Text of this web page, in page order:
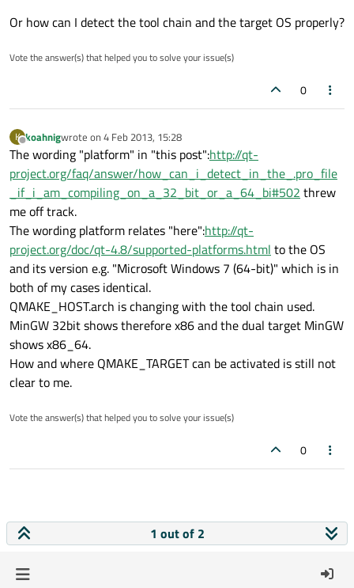
Or how can I detect the tool chain and the target OS properly?
Vote the answer(s) that helped you to solve your issue(s)
0
K
Offline
koahnigwrote on 4 Feb 2013, 15:28
last edited by
The wording "platform" in "this post":http://qt-
project.org/faq/answer/how_can_i_detect_in_the_.pro_file
_if_i_am_compiling_on_a_32_bit_or_a_64_bi#502 threw
me off track.
The wording platform relates "here":http://qt-
project.org/doc/qt-4.8/supported-platforms.html to the OS
and its version e.g. "Microsoft Windows 7 (64-bit)" which is in
both of my cases identical.
QMAKE_HOST.arch is changing with the tool chain used.
MinGW 32bit shows therefore x86 and the dual target MinGW
shows x86_64.
How and where QMAKE_TARGET can be activated is still not
clear to me.
Vote the answer(s) that helped you to solve your issue(s)
0
1 out of 2